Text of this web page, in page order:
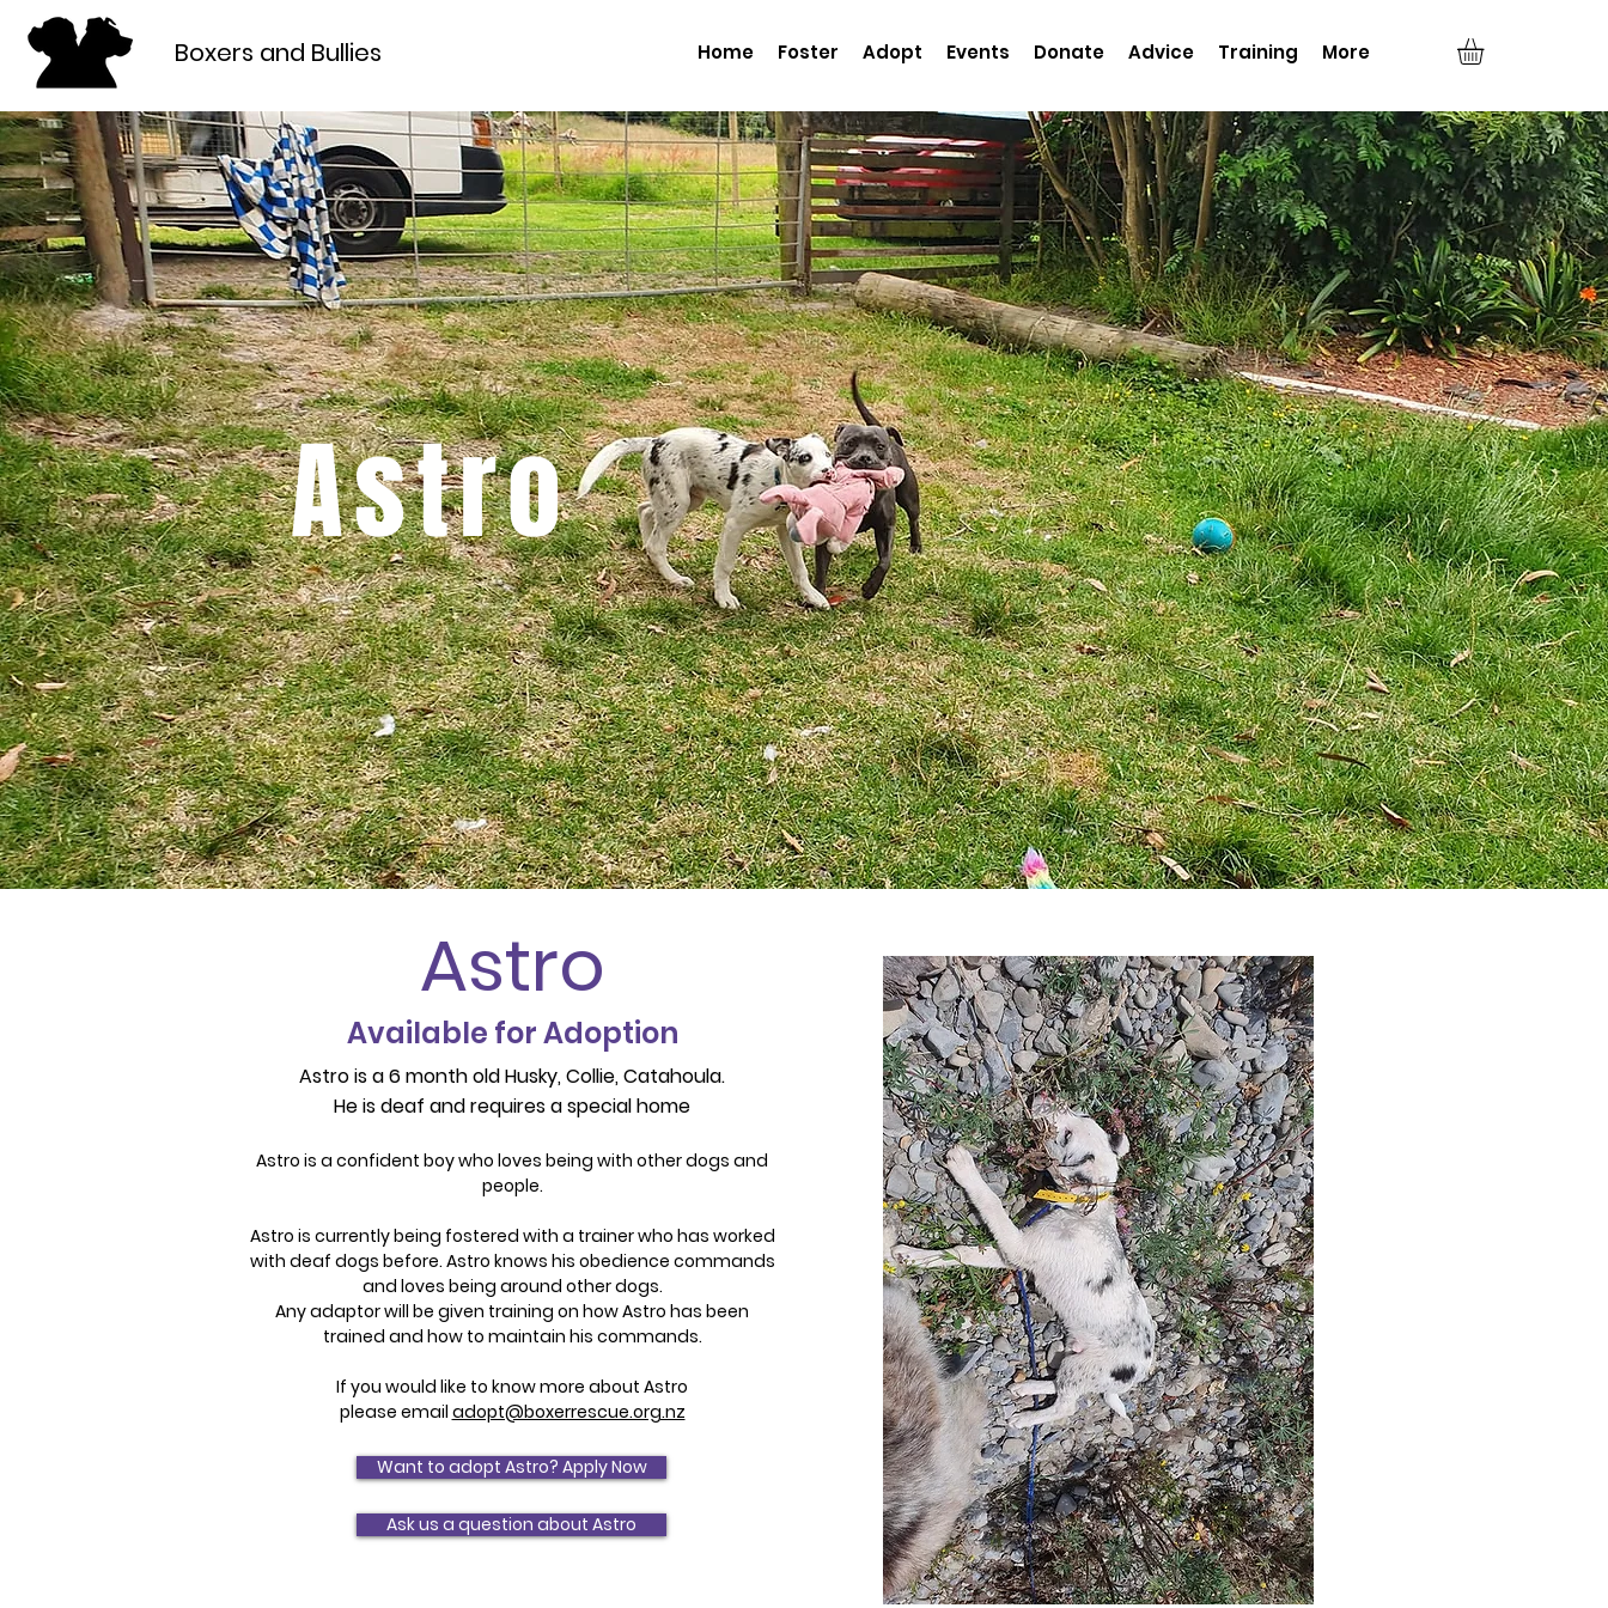
Boxers and Bullies Home Foster Adopt Events Donate Advice Training More
Astro
Astro
Available for Adoption
Astro is a 6 month old Husky, Collie, Catahoula.
He is deaf and requires a special home
Astro is a confident boy who loves being with other dogs and
people.
Astro is currently being fostered with a trainer who has worked
with deaf dogs before. Astro knows his obedience commands
and loves being around other dogs.
Any adaptor will be given training on how Astro has been
trained and how to maintain his commands.
If you would like to know more about Astro
please email adopt@boxerrescue.org.nz
Want to adopt Astro? Apply Now
Ask us a question about Astro